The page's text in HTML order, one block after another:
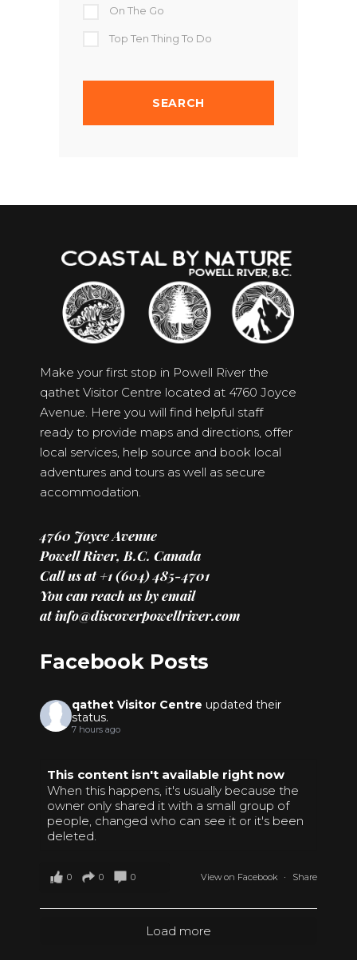
On The Go
Top Ten Thing To Do
Make your first stop in Powell River the
qathet Visitor Centre located at 4760 Joyce
Avenue. Here you will find helpful staff
ready to provide maps and directions, offer
local services, help source and book local
adventures and tours as well as secure
accommodation.
4760 Joyce Avenue
Powell River, B.C. Canada
Call us at +1 (604) 485-4701
You can reach us by email
atinfo@discoverpowellriver.com
Facebook Posts
qathet Visitor Centre updated their
status.
7 hours ago
This content isn't available right now
When this happens, it's usually because the
owner only shared it with a small group of
people, changed who can see it or it's been
deleted.
View on Facebook · Share
0 0 0
Load more